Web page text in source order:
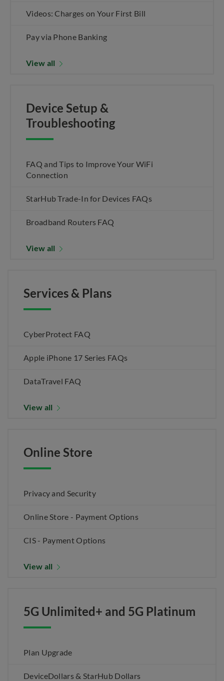
Videos: Charges on Your First Bill
Pay via Phone Banking
View all
Device Setup &
Troubleshooting
FAQ and Tips to Improve Your WiFi
Connection
StarHub Trade-In for Devices FAQs
Broadband Routers FAQ
View all
Services & Plans
CyberProtect FAQ
Apple iPhone 17 Series FAQs
DataTravel FAQ
View all
Online Store
Privacy and Security
Online Store - Payment Options
CIS - Payment Options
View all
5G Unlimited+ and 5G Platinum
Plan Upgrade
DeviceDollars & StarHub Dollars